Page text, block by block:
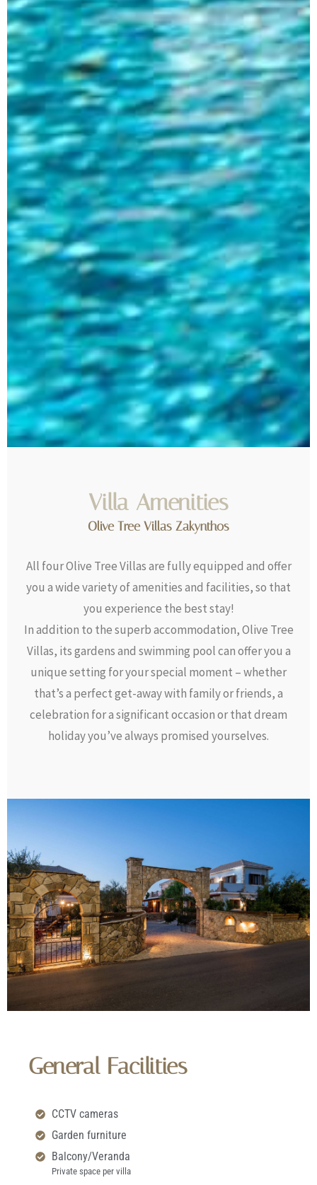
Villa Amenities
Olive Tree Villas Zakynthos
All four Olive Tree Villas are fully equipped and offer
you a wide variety of amenities and facilities, so that
you experience the best stay!
In addition to the superb accommodation, Olive Tree
Villas, its gardens and swimming pool can offer you a
unique setting for your special moment – whether
that’s a perfect get-away with family or friends, a
celebration for a significant occasion or that dream
holiday you’ve always promised yourselves.
General Facilities
CCTV cameras
Garden furniture
Balcony/Veranda
Private space per villa